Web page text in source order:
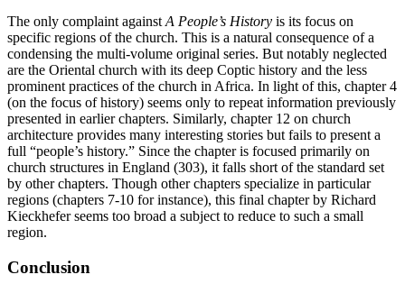
The only complaint against A People’s History is its focus on
specific regions of the church. This is a natural consequence of a
condensing the multi-volume original series. But notably neglected
are the Oriental church with its deep Coptic history and the less
prominent practices of the church in Africa. In light of this, chapter 4
(on the focus of history) seems only to repeat information previously
presented in earlier chapters. Similarly, chapter 12 on church
architecture provides many interesting stories but fails to present a
full “people’s history.” Since the chapter is focused primarily on
church structures in England (303), it falls short of the standard set
by other chapters. Though other chapters specialize in particular
regions (chapters 7-10 for instance), this final chapter by Richard
Kieckhefer seems too broad a subject to reduce to such a small
region.
Conclusion